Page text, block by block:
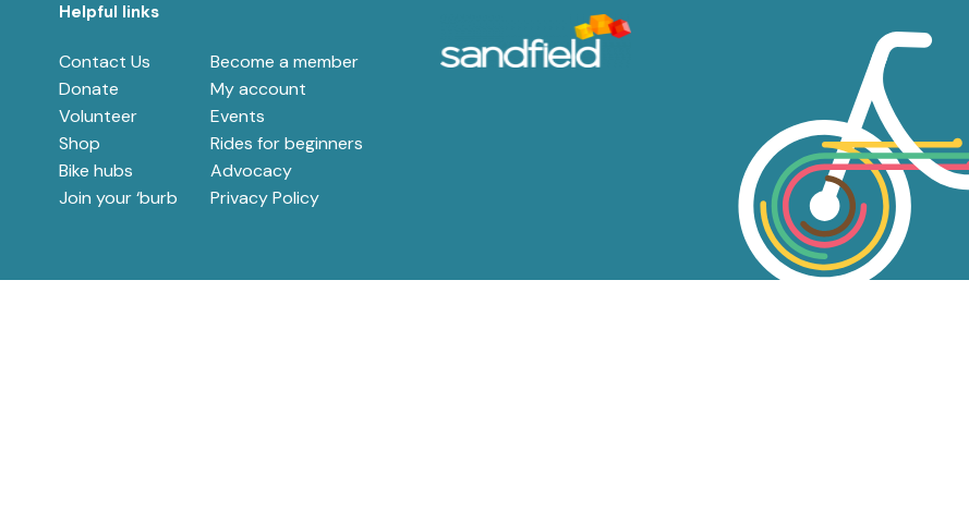
Helpful links
Contact Us
Become a member
Donate
My account
Volunteer
Events
Shop
Rides for beginners
Bike hubs
Advocacy
Join your ‘burb
Privacy Policy